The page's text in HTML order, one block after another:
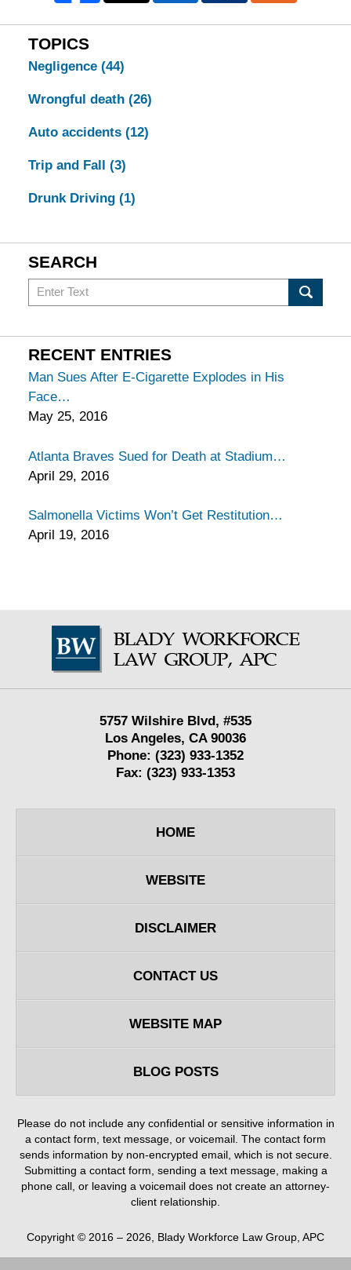
TOPICS
Negligence (44)
Wrongful death (26)
Auto accidents (12)
Trip and Fall (3)
Drunk Driving (1)
SEARCH
Search
in
Injury
Blog
RECENT ENTRIES
Man Sues After E-Cigarette Explodes in His
Face
May 25, 2016
Atlanta Braves Sued for Death at Stadium
April 29, 2016
Salmonella Victims Won’t Get Restitution
April 19, 2016
Information
5757 Wilshire Blvd, #535
Los Angeles, CA 90036
Phone: (323) 933-1352
Fax: (323) 933-1353
HOME
WEBSITE
DISCLAIMER
CONTACT US
WEBSITE MAP
BLOG POSTS
Please do not include any confidential or sensitive information in
a contact form, text message, or voicemail. The contact form
sends information by non-encrypted email, which is not secure.
Submitting a contact form, sending a text message, making a
phone call, or leaving a voicemail does not create an attorney-
client relationship.
Copyright © 2016 – 2026 Blady Workforce Law Group, APC